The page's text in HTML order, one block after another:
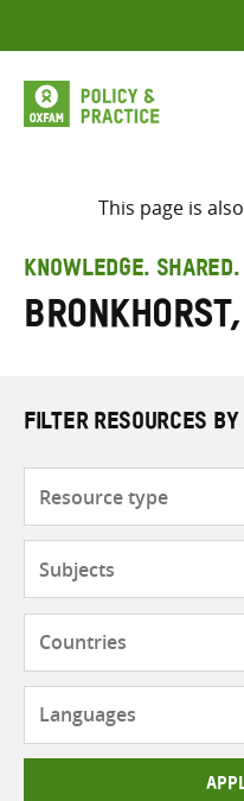
to
content
This page is
KNOWLEDGE. SHARED.
Bronkhorst,
FILTER RESOURCES BY